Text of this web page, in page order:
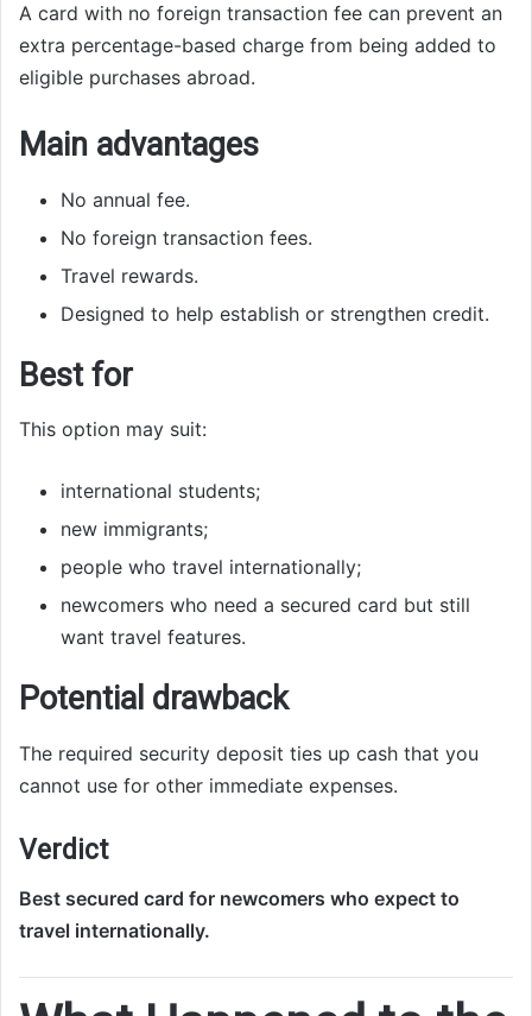
A card with no foreign transaction fee can prevent an
extra percentage-based charge from being added to
eligible purchases abroad.
Main advantages
No annual fee.
No foreign transaction fees.
Travel rewards.
Designed to help establish or strengthen credit.
Best for
This option may suit:
international students;
new immigrants;
people who travel internationally;
newcomers who need a secured card but still
want travel features.
Potential drawback
The required security deposit ties up cash that you
cannot use for other immediate expenses.
Verdict
Best secured card for newcomers who expect to
travel internationally.